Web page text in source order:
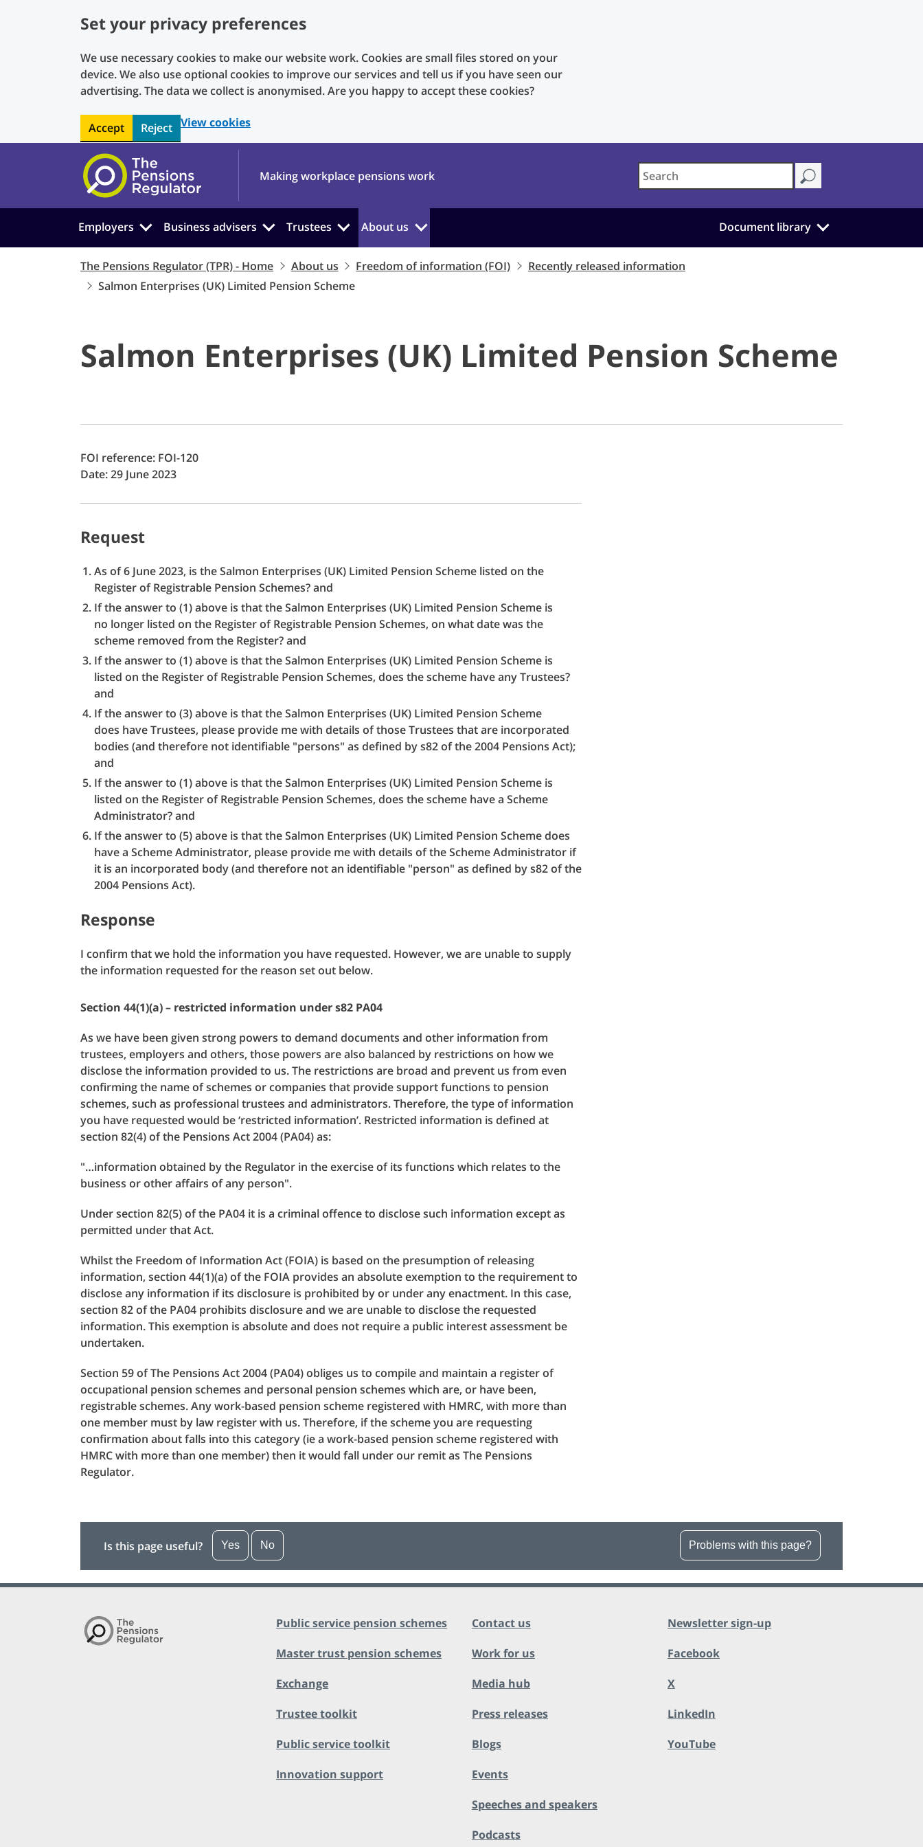
Set your privacy preferences
We use necessary cookies to make our website work. Cookies are small files stored on your
device. We also use optional cookies to improve our services and tell us if you have seen our
advertising. The data we collect is anonymised. Are you happy to accept these cookies?
Accept Reject View cookies
Skip to main content
Making workplace pensions work
Employers Business advisers Trustees About us Document library
The Pensions Regulator (TPR) - Home About us Freedom of information (FOI)
Recently released information
Salmon Enterprises (UK) Limited Pension Scheme
Salmon Enterprises (UK) Limited Pension Scheme
FOI reference: FOI-120
Date: 29 June 2023
Request
As of 6 June 2023, is the Salmon Enterprises (UK) Limited Pension Scheme listed on the
Register of Registrable Pension Schemes? and
If the answer to (1) above is that the Salmon Enterprises (UK) Limited Pension Scheme is
no longer listed on the Register of Registrable Pension Schemes, on what date was the
scheme removed from the Register? and
If the answer to (1) above is that the Salmon Enterprises (UK) Limited Pension Scheme is
listed on the Register of Registrable Pension Schemes, does the scheme have any Trustees?
and
If the answer to (3) above is that the Salmon Enterprises (UK) Limited Pension Scheme
does have Trustees, please provide me with details of those Trustees that are incorporated
bodies (and therefore not identifiable "persons" as defined by s82 of the 2004 Pensions Act);
and
If the answer to (1) above is that the Salmon Enterprises (UK) Limited Pension Scheme is
listed on the Register of Registrable Pension Schemes, does the scheme have a Scheme
Administrator? and
If the answer to (5) above is that the Salmon Enterprises (UK) Limited Pension Scheme does
have a Scheme Administrator, please provide me with details of the Scheme Administrator if
it is an incorporated body (and therefore not an identifiable "person" as defined by s82 of the
2004 Pensions Act).
Response
I confirm that we hold the information you have requested. However, we are unable to supply
the information requested for the reason set out below.
Section 44(1)(a) – restricted information under s82 PA04
As we have been given strong powers to demand documents and other information from
trustees, employers and others, those powers are also balanced by restrictions on how we
disclose the information provided to us. The restrictions are broad and prevent us from even
confirming the name of schemes or companies that provide support functions to pension
schemes, such as professional trustees and administrators. Therefore, the type of information
you have requested would be ‘restricted information’. Restricted information is defined at
section 82(4) of the Pensions Act 2004 (PA04) as:
"…information obtained by the Regulator in the exercise of its functions which relates to the
business or other affairs of any person".
Under section 82(5) of the PA04 it is a criminal offence to disclose such information except as
permitted under that Act.
Whilst the Freedom of Information Act (FOIA) is based on the presumption of releasing
information, section 44(1)(a) of the FOIA provides an absolute exemption to the requirement to
disclose any information if its disclosure is prohibited by or under any enactment. In this case,
section 82 of the PA04 prohibits disclosure and we are unable to disclose the requested
information. This exemption is absolute and does not require a public interest assessment be
undertaken.
Section 59 of The Pensions Act 2004 (PA04) obliges us to compile and maintain a register of
occupational pension schemes and personal pension schemes which are, or have been,
registrable schemes. Any work-based pension scheme registered with HMRC, with more than
one member must by law register with us. Therefore, if the scheme you are requesting
confirmation about falls into this category (ie a work-based pension scheme registered with
HMRC with more than one member) then it would fall under our remit as The Pensions
Regulator.
Is this page useful? Yes No Problems with this page?
Public service pension schemes
Master trust pension schemes
Exchange
Trustee toolkit
Public service toolkit
Innovation support
Contact us
Work for us
Media hub
Press releases
Blogs
Events
Speeches and speakers
Podcasts
Newsletter sign-up
Facebook
X
LinkedIn
YouTube